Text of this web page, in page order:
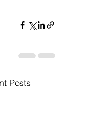
Posts